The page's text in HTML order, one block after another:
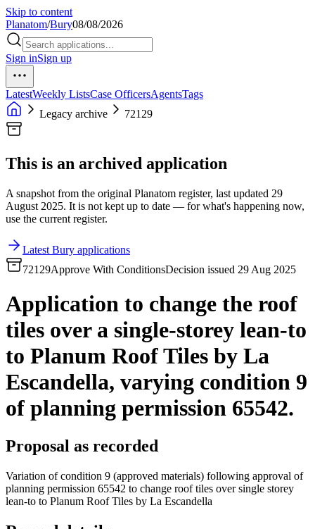
Skip to content
Planatom/Bury08/08/2026
Sign inSign up
LatestWeekly ListsCase OfficersAgentsTags
Legacy archive
72129
This is an archived application
A snapshot from the original Planatom register, last updated 29
August 2025. It is not kept up to date — for what's happening now,
use the current register.
Latest Bury applications
72129Approve With ConditionsDecision issued 29 Aug 2025
Application to change the roof
tiles over a single-storey lean-to
to Planum Roof Tiles by La
Escandella, varying condition 9
of planning permission 65542.
Proposal as recorded
Variation of condition 9 (approved materials) following approval of
planning permission 65542 to change roof tiles over single storey
lean-to to Planum Roof Tiles by La Escandella